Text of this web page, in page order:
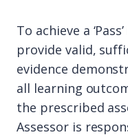
To achieve a
provide valid,
evidence
all learning
the prescribed
Assessor is